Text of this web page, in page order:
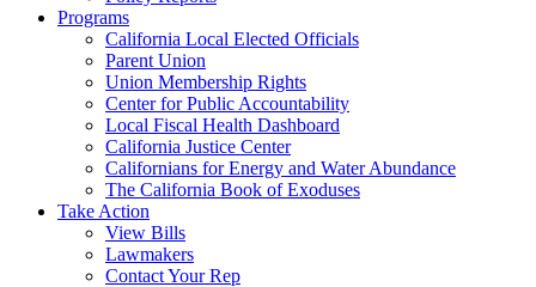
Programs
California Local Elected Officials
Parent Union
Union Membership Rights
Center for Public Accountability
Local Fiscal Health Dashboard
California Justice Center
Californians for Energy and Water Abundance
The California Book of Exoduses
Take Action
View Bills
Lawmakers
Contact Your Rep